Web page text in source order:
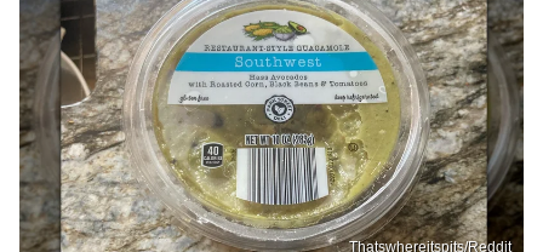
Thatswhereitspits/Reddit